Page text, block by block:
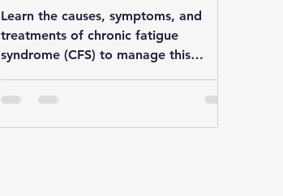
Learn the causes, symptoms, and
treatments of chronic fatigue
syndrome (CFS) to manage this
Discover chr